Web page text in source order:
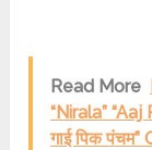
Read More
“Nirala”
गाई पिक